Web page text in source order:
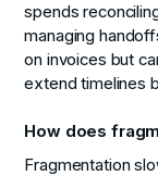
spends
managing
on invoices but
extend timelines
How does
Fragmentation